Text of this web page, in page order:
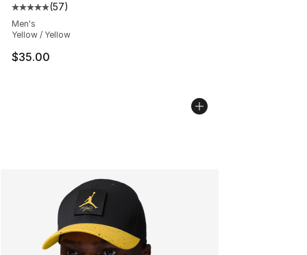
Average customer rating - [5 out of 5 stars], 57 reviews
(57)
Men's
Yellow / Yellow
$35.00